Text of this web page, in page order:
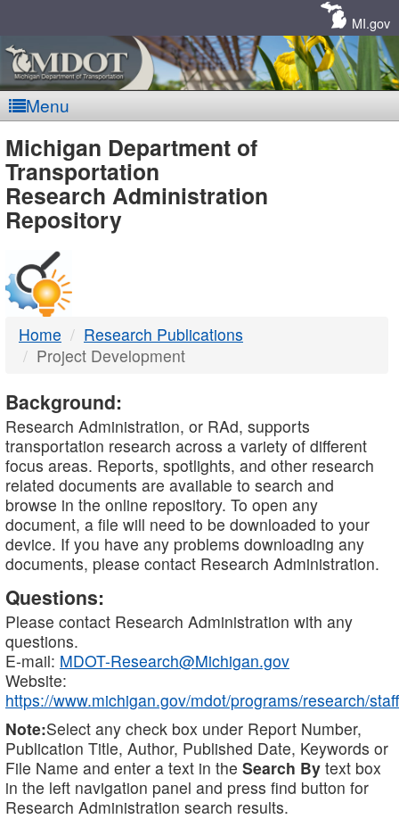
MI.gov
Menu
MDOT
-
DTMB
Michigan Department of
Transportation
Research Administration
Repository
Home
Research Publications
Project Development
Background:
Research Administration, or RAd, supports
transportation research across a variety of different
focus areas. Reports, spotlights, and other research
related documents are available to search and
browse in the online repository. To open any
document, a file will need to be downloaded to your
device. If you have any problems downloading any
documents, please contact Research Administration.
Questions:
Please contact Research Administration with any
questions.
E-mail: MDOT-Research@Michigan.gov
Website:
https://www.michigan.gov/mdot/programs/research/staff
Note:Select any check box under Report Number,
Publication Title, Author, Published Date, Keywords or
File Name and enter a text in the Search By text box
in the left navigation panel and press find button for
Research Administration search results.